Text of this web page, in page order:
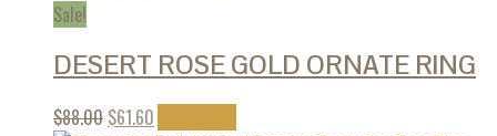
Sale!
DESERT ROSE GOLD ORNATE RING
$88.00 $61.60